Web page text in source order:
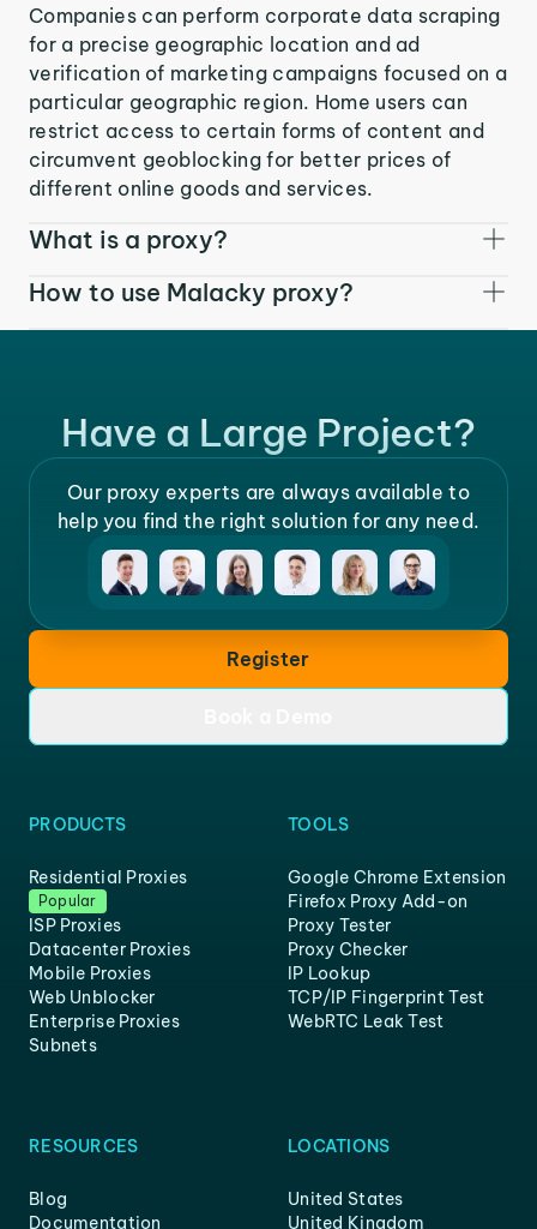
Companies can perform corporate data scraping
for a precise geographic location and ad
verification of marketing campaigns focused on a
particular geographic region. Home users can
restrict access to certain forms of content and
circumvent geoblocking for better prices of
different online goods and services.
What is a proxy?
How to use Malacky proxy?
Have a Large Project?
Our proxy experts are always available to
help you find the right solution for any need.
Register
PRODUCTS
Residential Proxies
Popular
ISP Proxies
Datacenter Proxies
Mobile Proxies
Web Unblocker
Enterprise Proxies
Subnets
TOOLS
Google Chrome Extension
Firefox Proxy Add-on
Proxy Tester
Proxy Checker
IP Lookup
TCP/IP Fingerprint Test
WebRTC Leak Test
RESOURCES
Blog
Documentation
LOCATIONS
United States
United Kingdom